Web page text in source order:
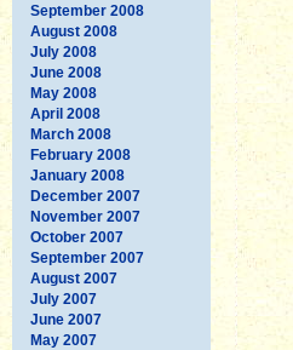
September 2008
August 2008
July 2008
June 2008
May 2008
April 2008
March 2008
February 2008
January 2008
December 2007
November 2007
October 2007
September 2007
August 2007
July 2007
June 2007
May 2007